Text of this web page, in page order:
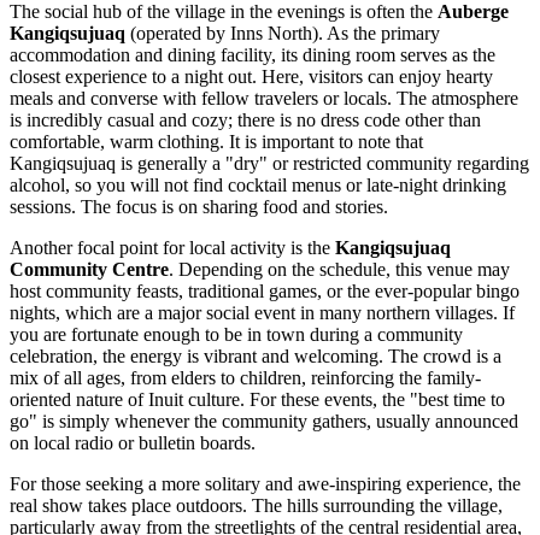
The social hub of the village in the evenings is often the Auberge
Kangiqsujuaq (operated by Inns North). As the primary
accommodation and dining facility, its dining room serves as the
closest experience to a night out. Here, visitors can enjoy hearty
meals and converse with fellow travelers or locals. The atmosphere
is incredibly casual and cozy; there is no dress code other than
comfortable, warm clothing. It is important to note that
Kangiqsujuaq is generally a "dry" or restricted community regarding
alcohol, so you will not find cocktail menus or late-night drinking
sessions. The focus is on sharing food and stories.
Another focal point for local activity is the Kangiqsujuaq
Community Centre. Depending on the schedule, this venue may
host community feasts, traditional games, or the ever-popular bingo
nights, which are a major social event in many northern villages. If
you are fortunate enough to be in town during a community
celebration, the energy is vibrant and welcoming. The crowd is a
mix of all ages, from elders to children, reinforcing the family-
oriented nature of Inuit culture. For these events, the "best time to
go" is simply whenever the community gathers, usually announced
on local radio or bulletin boards.
For those seeking a more solitary and awe-inspiring experience, the
real show takes place outdoors. The hills surrounding the village,
particularly away from the streetlights of the central residential area,